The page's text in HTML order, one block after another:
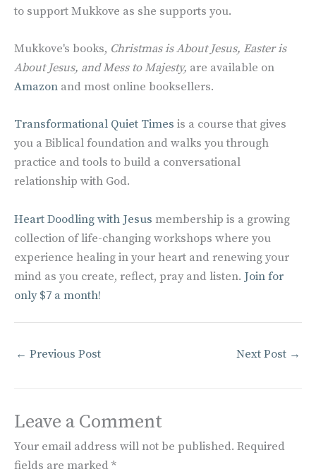
to support Mukkove as she supports you.
Mukkove's books, Christmas is About Jesus, Easter is
About Jesus, and Mess to Majesty, are available on
Amazon and most online booksellers.
Transformational Quiet Times is a course that gives
you a Biblical foundation and walks you through
practice and tools to build a conversational
relationship with God.
Heart Doodling with Jesus membership is a growing
collection of life-changing workshops where you
experience healing in your heart and renewing your
mind as you create, reflect, pray and listen. Join for
only $7 a month!
← Previous Post Next Post →
Leave a Comment
Your email address will not be published. Required
fields are marked *